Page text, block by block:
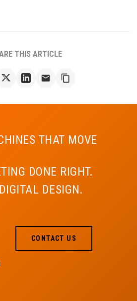
THIS ARTICLE
THAT MOVE
DONE RIGHT.
DESIGN.
CONTACT US